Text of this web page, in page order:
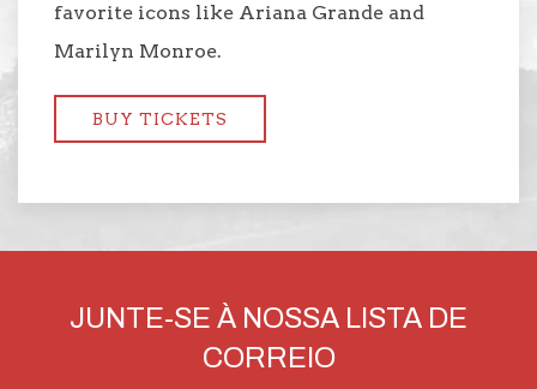
favorite icons like Ariana Grande and
Marilyn Monroe.
BUY TICKETS
JUNTE-SE À NOSSA LISTA DE
CORREIO